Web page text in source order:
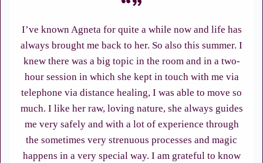
I’ve known Agneta for quite a while now and life has
always brought me back to her. So also this summer. I
knew there was a big topic in the room and in a two-
hour session in which she kept in touch with me via
telephone via distance healing, I was able to move so
much. I like her raw, loving nature, she always guides
me very safely and with a lot of experience through
the sometimes very strenuous processes and magic
happens in a very special way. I am grateful to know